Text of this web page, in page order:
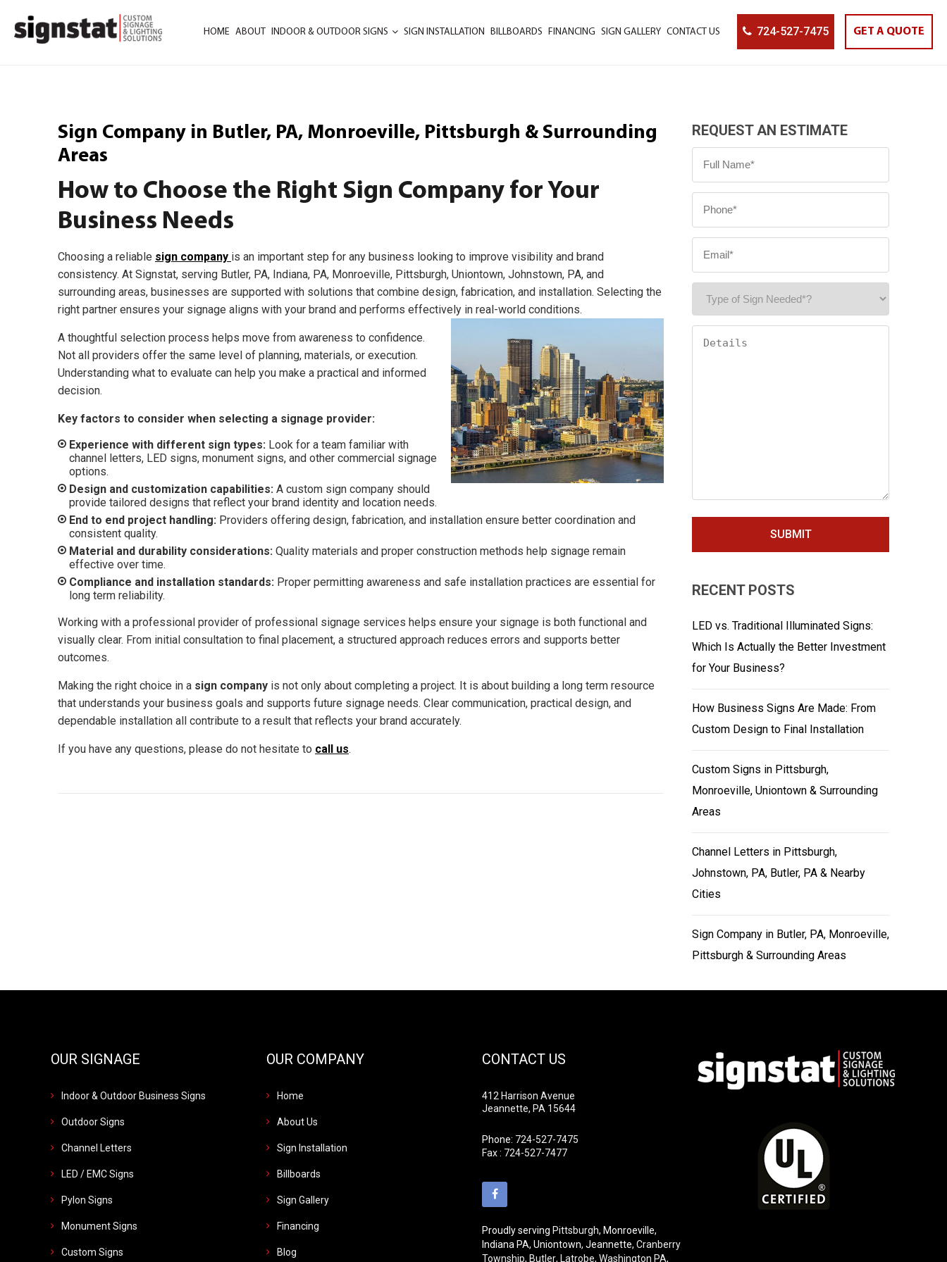
HOME ABOUT INDOOR & OUTDOOR SIGNS SIGN INSTALLATION BILLBOARDS FINANCING SIGN GALLERY CONTACT US 724-527-7475 GET A QUOTE
Sign Company in Butler, PA, Monroeville, Pittsburgh & Surrounding
Areas
How to Choose the Right Sign Company for Your
Business Needs
Choosing a reliable sign company is an important step for any business looking to improve visibility and brand
consistency. At Signstat, serving Butler, PA, Indiana, PA, Monroeville, Pittsburgh, Uniontown, Johnstown, PA, and
surrounding areas, businesses are supported with solutions that combine design, fabrication, and installation. Selecting the
right partner ensures your signage aligns with your brand and performs effectively in real-world conditions.
A thoughtful selection process helps move from awareness to confidence.
Not all providers offer the same level of planning, materials, or execution.
Understanding what to evaluate can help you make a practical and informed
decision.
Key factors to consider when selecting a signage provider:
Experience with different sign types: Look for a team familiar with
channel letters, LED signs, monument signs, and other commercial signage
options.
Design and customization capabilities: A custom sign company should
provide tailored designs that reflect your brand identity and location needs.
End to end project handling: Providers offering design, fabrication, and installation ensure better coordination and
consistent quality.
Material and durability considerations: Quality materials and proper construction methods help signage remain
effective over time.
Compliance and installation standards: Proper permitting awareness and safe installation practices are essential for
long term reliability.
Working with a professional provider of professional signage services helps ensure your signage is both functional and
visually clear. From initial consultation to final placement, a structured approach reduces errors and supports better
outcomes.
Making the right choice in a sign company is not only about completing a project. It is about building a long term resource
that understands your business goals and supports future signage needs. Clear communication, practical design, and
dependable installation all contribute to a result that reflects your brand accurately.
If you have any questions, please do not hesitate to call us.
REQUEST AN ESTIMATE
RECENT POSTS
LED vs. Traditional Illuminated Signs:
Which Is Actually the Better Investment
for Your Business?
How Business Signs Are Made: From
Custom Design to Final Installation
Custom Signs in Pittsburgh,
Monroeville, Uniontown & Surrounding
Areas
Channel Letters in Pittsburgh,
Johnstown, PA, Butler, PA & Nearby
Cities
Sign Company in Butler, PA, Monroeville,
Pittsburgh & Surrounding Areas
OUR SIGNAGE
Indoor & Outdoor Business Signs
Outdoor Signs
Channel Letters
LED / EMC Signs
Pylon Signs
Monument Signs
Custom Signs
OUR COMPANY
Home
About Us
Sign Installation
Billboards
Sign Gallery
Financing
Blog
CONTACT US
412 Harrison Avenue
Jeannette, PA 15644
Phone: 724-527-7475
Fax : 724-527-7477
Proudly serving Pittsburgh, Monroeville,
Indiana PA, Uniontown, Jeannette, Cranberry
Township, Butler, Latrobe, Washington PA,